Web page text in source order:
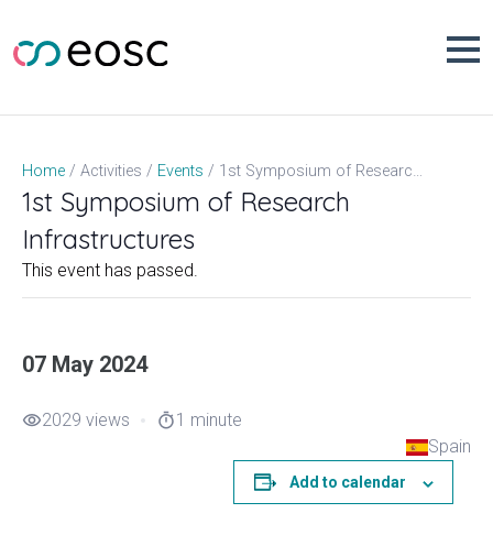
content
Home Activities Events 1st Symposium of Research Infrastructures
1st Symposium of Research
Infrastructures
This event has passed.
07 May 2024
visibility2029 views timer1 minute
Spain
Add to calendar